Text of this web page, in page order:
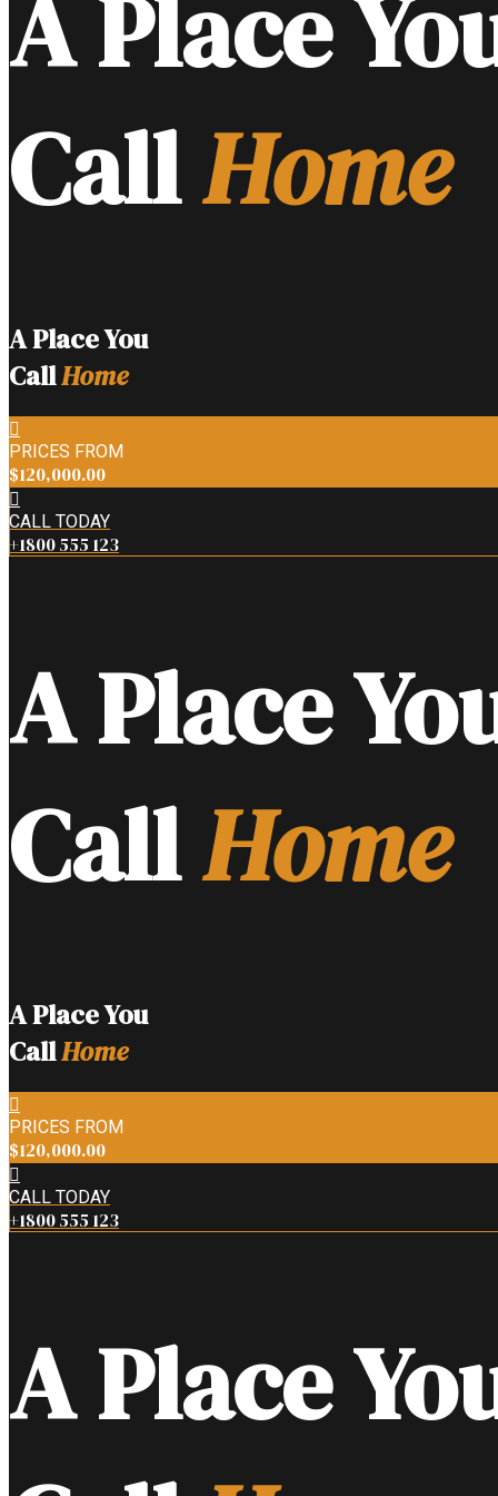
A Place
CallHome
A Place You
CallHome
PRICES FROM
$120,000.00
CALL TODAY
+1800 555 123
A Place
CallHome
A Place You
CallHome
PRICES FROM
$120,000.00
CALL TODAY
+1800 555 123
A Place